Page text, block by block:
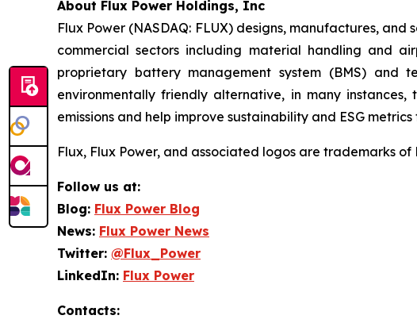
About Flux Power Holdings, Inc
Flux Power (NASDAQ: FLUX) designs, manufactures,
commercial sectors including material handling and
proprietary battery management system (BMS) and
environmentally friendly alternative, in many
emissions and help improve sustainability and ESG
Flux, Flux Power, and associated logos are trademarks of
Follow us at:
Blog: Flux Power Blog
News: Flux Power News
Twitter: @Flux_Power
LinkedIn: Flux Power
Contacts: